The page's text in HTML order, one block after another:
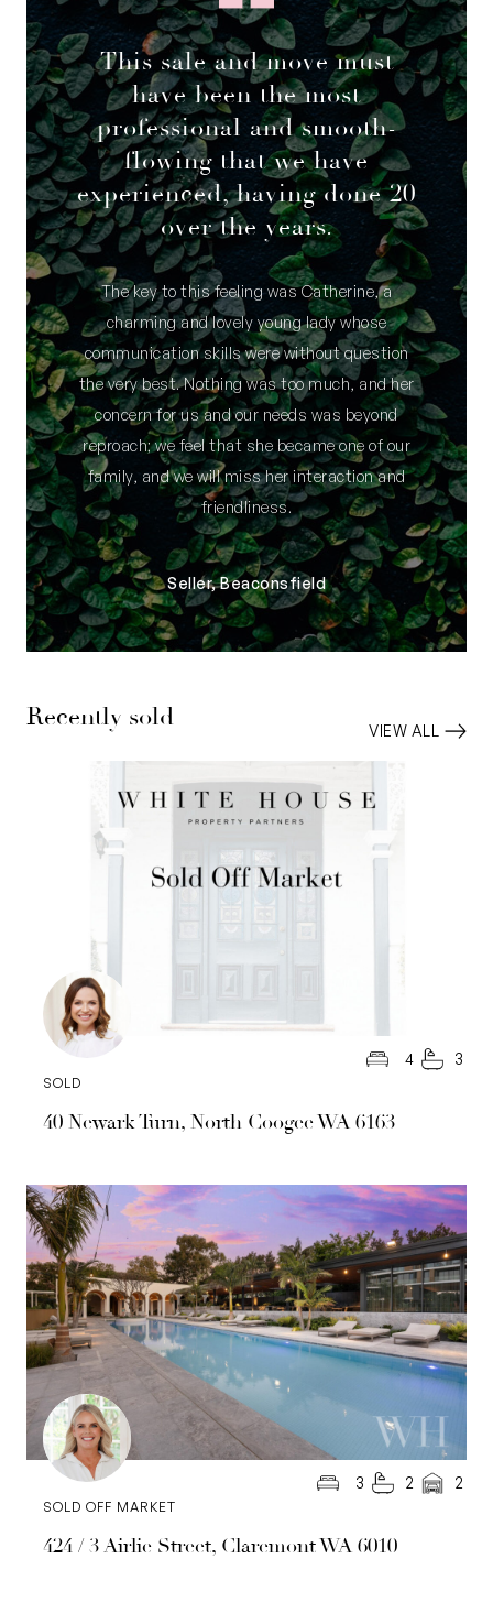
This sale and move must
have been the most
professional and smooth-
flowing that we have
experienced, having done 20
over the years.
The key to this feeling was Catherine, a
charming and lovely young lady whose
communication skills were without question
the very best. Nothing was too much, and her
concern for us and our needs was beyond
reproach; we feel that she became one of our
family, and we will miss her interaction and
friendliness.
Seller, Beaconsfield
Recently sold VIEW ALL
40 Newark Turn, North Coogee WA 6163
SOLD
4 3
424 / 3 Airlie Street, Claremont WA 6010
SOLD OFF MARKET
3 2 2